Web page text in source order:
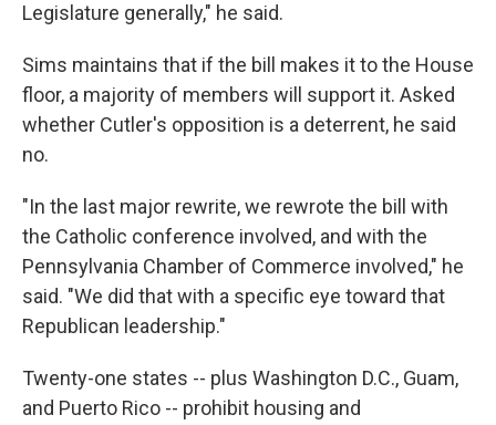
Legislature generally," he said.
Sims maintains that if the bill makes it to the House
floor, a majority of members will support it. Asked
whether Cutler's opposition is a deterrent, he said
no.
"In the last major rewrite, we rewrote the bill with
the Catholic conference involved, and with the
Pennsylvania Chamber of Commerce involved," he
said. "We did that with a specific eye toward that
Republican leadership."
Twenty-one states -- plus Washington D.C., Guam,
and Puerto Rico -- prohibit housing and